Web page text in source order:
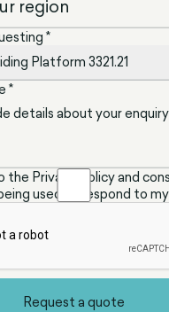
*
*
the Privacy Policy and
used to respond to